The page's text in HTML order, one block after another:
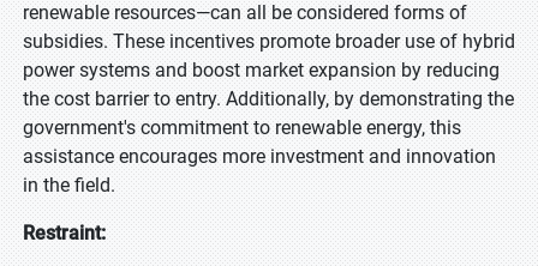
renewable resources—can all be considered forms of
subsidies. These incentives promote broader use of hybrid
power systems and boost market expansion by reducing
the cost barrier to entry. Additionally, by demonstrating the
government's commitment to renewable energy, this
assistance encourages more investment and innovation
in the field.
Restraint: